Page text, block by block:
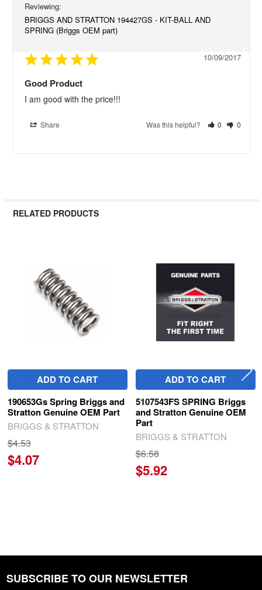
BRIGGS AND STRATTON 194427GS - KIT-BALL AND
SPRING (Briggs OEM part)
10/09/2017
Good Product
I am good with the price!!!
Share Was this helpful? 0 0
RELATED PRODUCTS
Products
ADD TO CART
190653Gs Spring Briggs and
Stratton Genuine OEM Part
BRIGGS & STRATTON
$4.53
$4.07
ADD TO CART
5107543FS SPRING Briggs
and Stratton Genuine OEM
Part
BRIGGS & STRATTON
$6.58
$5.92
Footer
SUBSCRIBE TO OUR NEWSLETTER